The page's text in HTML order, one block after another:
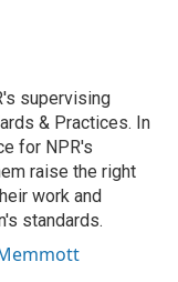
supervising
& Practices. In
for NPR's
raise the right
work and
standards.